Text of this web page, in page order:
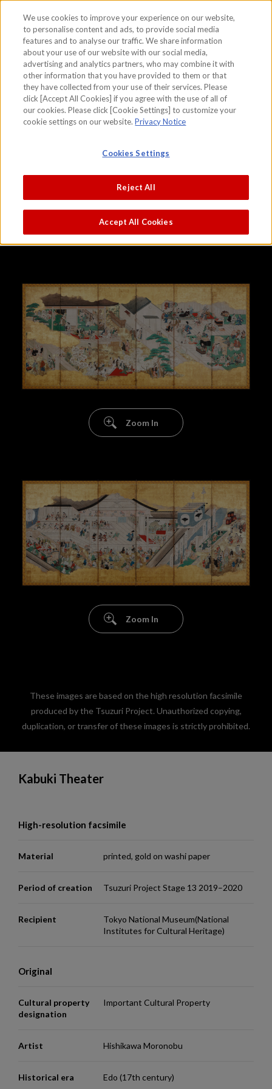
skip to the content on this page
Kabuki Theater
Hishikawa Moronobu
Zoom In
Zoom In
These images are based on the high resolution facsimile
produced by the Tsuzuri Project. Unauthorized copying,
duplication, or transfer of these images is strictly prohibited.
Kabuki Theater
High-resolution facsimile
Material printed, gold on washi paper
Period of creation Tsuzuri Project Stage 13 2019–2020
Recipient
Tokyo National Museum(National
Institutes for Cultural Heritage)
Original
Cultural property
designation
Important Cultural Property
Artist Hishikawa Moronobu
Historical era Edo (17th century)
We use cookies to improve your experience on our website,
to personalise content and ads, to provide social media
features and to analyse our traffic. We share information
about your use of our website with our social media,
advertising and analytics partners, who may combine it with
other information that you have provided to them or that
they have collected from your use of their services. Please
click [Accept All Cookies] if you agree with the use of all of
our cookies. Please click [Cookie Settings] to customize your
cookie settings on our website.Privacy Notice
Cookies Settings
Reject All
Accept All Cookies